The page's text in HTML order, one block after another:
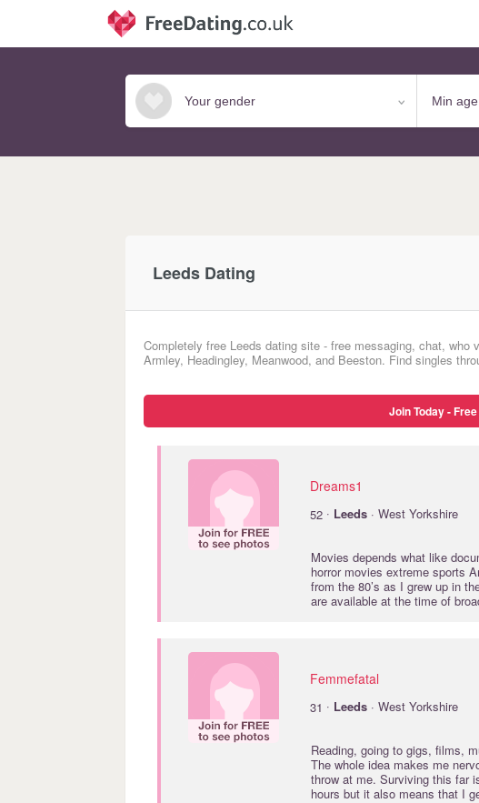
Leeds Dating
Completely free Leeds dating site - free messaging, chat, who
Armley, Headingley, Meanwood, and Beeston. Find singles
Join Today -
Dreams1
52 · Leeds · West Yorkshire
Movies depends what like
horror movies extreme sports
from the 80’s as I grew up in
are available at the time of
Femmefatal
31 · Leeds · West Yorkshire
Reading, going to gigs, films,
The whole idea makes me
throw at me. Surviving this far
hours but it also means that I